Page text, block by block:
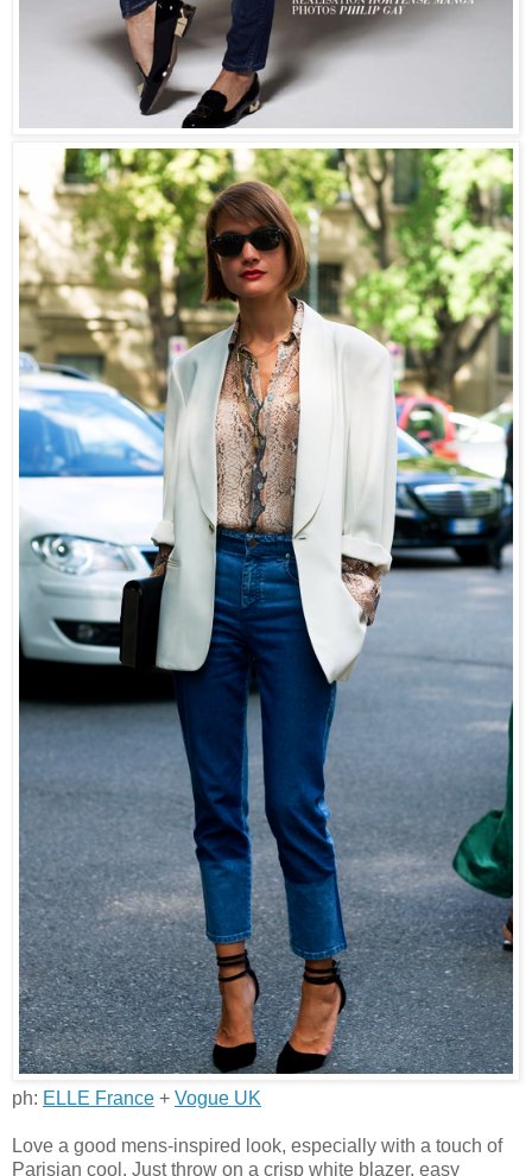
ph: ELLE France + Vogue UK
Love a good mens-inspired look, especially with a touch of
Parisian cool. Just throw on a crisp white blazer, easy